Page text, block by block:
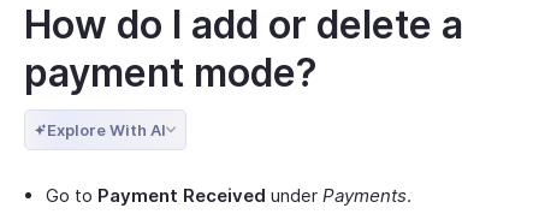
How do I add or delete a
payment mode?
Explore With AI
Go to Payment Received under Payments.